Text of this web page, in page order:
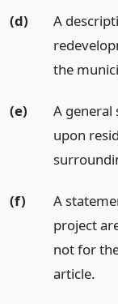
(d)
A
the
(e)
A
upon
(f)
A
project
not for
article.